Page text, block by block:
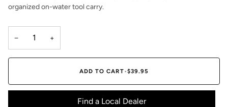
organized on-water tool carry.
− +
ADD TO CART•$39.95
Find a Local Dealer